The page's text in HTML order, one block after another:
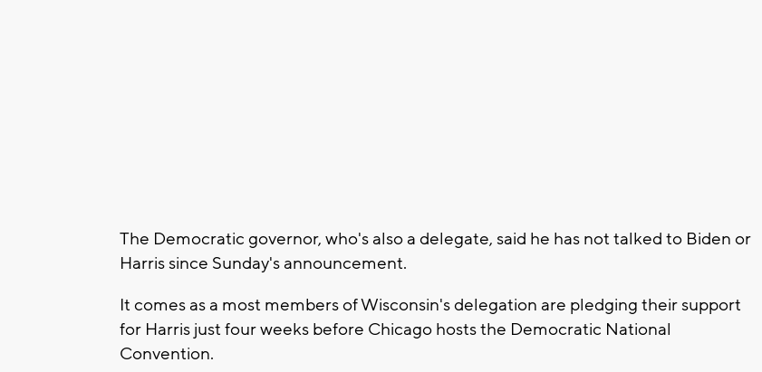
The Democratic governor, who's also a delegate, said he has not talked to Biden or
Harris since Sunday's announcement.
It comes as a most members of Wisconsin's delegation are pledging their support
for Harris just four weeks before Chicago hosts the Democratic National
Convention.